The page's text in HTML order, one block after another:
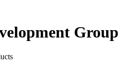
Group